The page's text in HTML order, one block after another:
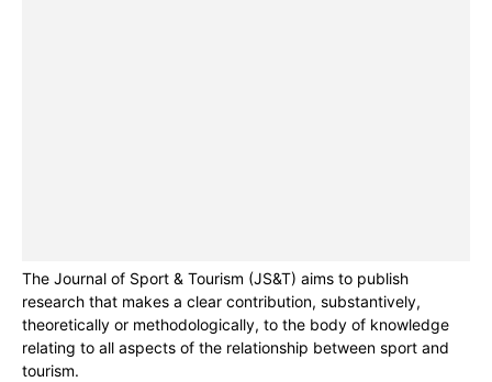
The Journal of Sport & Tourism (JS&T) aims to publish
research that makes a clear contribution, substantively,
theoretically or methodologically, to the body of knowledge
relating to all aspects of the relationship between sport and
tourism.